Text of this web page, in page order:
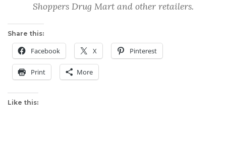
Shoppers Drug Mart and other retailers.
Share this:
Facebook X Pinterest
Print More
Like this: